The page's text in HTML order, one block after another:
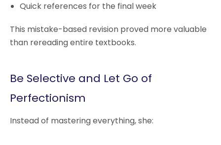
Quick references for the final week
This mistake-based revision proved more valuable
than rereading entire textbooks.
Be Selective and Let Go of
Perfectionism
Instead of mastering everything, she: